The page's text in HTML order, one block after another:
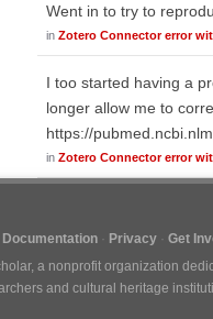
Went in to try to
in Zotero Connector error
I too started having a
longer allow me to
https://
in Zotero Connector error
Documentation Privacy Get
, a nonprofit organization
and cultural heritage